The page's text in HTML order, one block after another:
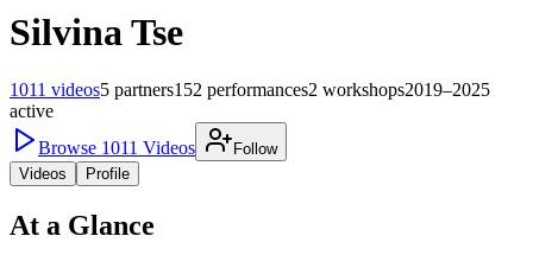
Silvina Tse
1011 videos5 partners152 performances2 workshops2019–2025
active
Browse 1011 Videos
Follow
Videos
Profile
At a Glance